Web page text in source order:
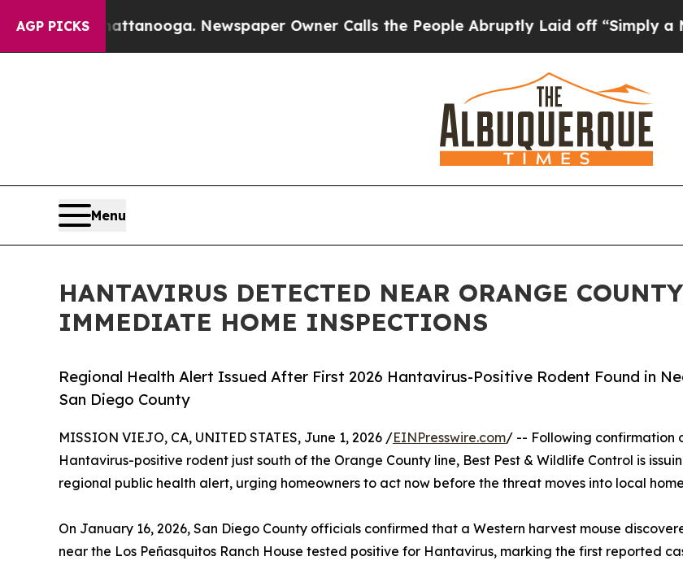
AGP PICKS
in Chattanooga. Newspaper Owner Calls the People Abruptly Laid off “Simply a Math
Menu
HANTAVIRUS DETECTED NEAR ORANGE
IMMEDIATE HOME INSPECTIONS
Regional Health Alert Issued After First 2026 Hantavirus-Positive Rodent Found in
San Diego County
MISSION VIEJO, CA, UNITED STATES, June 1, 2026 /EINPresswire.com/ -- Following confirmation
Hantavirus-positive rodent just south of the Orange County line, Best Pest & Wildlife Control is
regional public health alert, urging homeowners to act now before the threat moves into local
On January 16, 2026, San Diego County officials confirmed that a Western harvest mouse
near the Los Peñasquitos Ranch House tested positive for Hantavirus, marking the first reported